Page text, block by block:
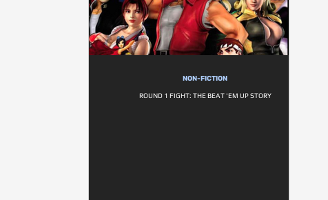
NON-FICTION
ROUND 1 FIGHT: THE BEAT 'EM UP STORY